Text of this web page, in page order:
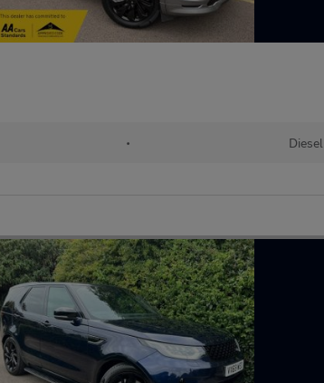
• Diesel